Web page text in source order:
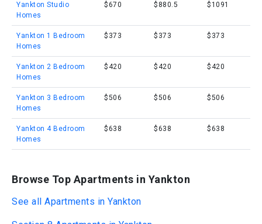
Yankton Studio
Homes
$670 $880.5 $1091
Yankton 1 Bedroom
Homes
$373 $373 $373
Yankton 2 Bedroom
Homes
$420 $420 $420
Yankton 3 Bedroom
Homes
$506 $506 $506
Yankton 4 Bedroom
Homes
$638 $638 $638
Browse Top Apartments in Yankton
See all Apartments in Yankton